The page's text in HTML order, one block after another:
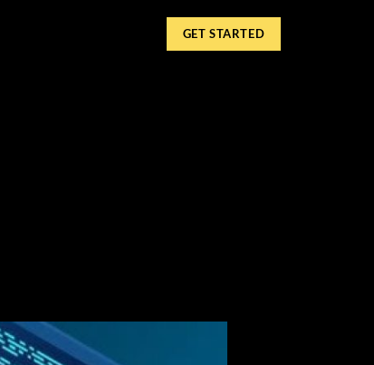
GET STARTED